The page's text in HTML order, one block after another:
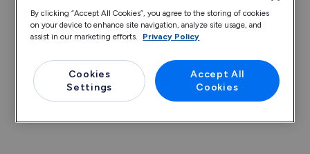
By clicking “Accept All Cookies”, you agree to the storing of cookies
on your device to enhance site navigation, analyze site usage, and
assist in our marketing efforts.
Privacy Policy
Cookies
Settings
Accept All
Cookies